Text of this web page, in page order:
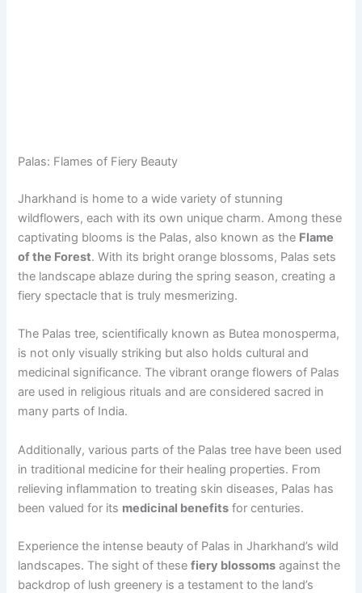
Palas: Flames of Fiery Beauty
Jharkhand is home to a wide variety of stunning
wildflowers, each with its own unique charm. Among these
captivating blooms is the Palas, also known as the Flame
of the Forest. With its bright orange blossoms, Palas sets
the landscape ablaze during the spring season, creating a
fiery spectacle that is truly mesmerizing.
The Palas tree, scientifically known as Butea monosperma,
is not only visually striking but also holds cultural and
medicinal significance. The vibrant orange flowers of Palas
are used in religious rituals and are considered sacred in
many parts of India.
Additionally, various parts of the Palas tree have been used
in traditional medicine for their healing properties. From
relieving inflammation to treating skin diseases, Palas has
been valued for its medicinal benefits for centuries.
Experience the intense beauty of Palas in Jharkhand’s wild
landscapes. The sight of thesefiery blossoms against the
backdrop of lush greenery is a testament to the land’s